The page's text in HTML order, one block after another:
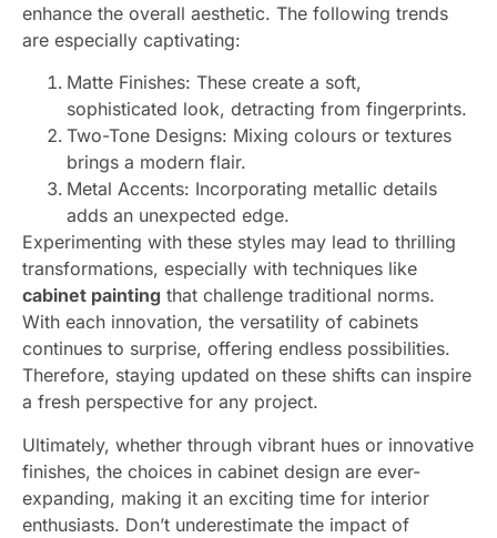
enhance the overall aesthetic. The following trends
are especially captivating:
Matte Finishes: These create a soft,
sophisticated look, detracting from fingerprints.
Two-Tone Designs: Mixing colours or textures
brings a modern flair.
Metal Accents: Incorporating metallic details
adds an unexpected edge.
Experimenting with these styles may lead to thrilling
transformations, especially with techniques like
cabinet painting that challenge traditional norms.
With each innovation, the versatility of cabinets
continues to surprise, offering endless possibilities.
Therefore, staying updated on these shifts can inspire
a fresh perspective for any project.
Ultimately, whether through vibrant hues or innovative
finishes, the choices in cabinet design are ever-
expanding, making it an exciting time for interior
enthusiasts. Don’t underestimate the impact of